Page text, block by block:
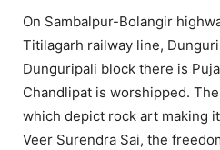
On Sambalpur-Bolangir
Titilagarh railway line,
Dunguripali block there is
Chandlipat is worshipped.
which depict rock art making
Veer Surendra Sai, the